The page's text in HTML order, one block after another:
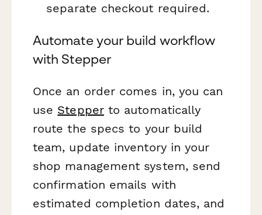
separate checkout required.
Automate your build workflow
with Stepper
Once an order comes in, you can
use Stepperto automatically
route the specs to your build
team, update inventory in your
shop management system, send
confirmation emails with
estimated completion dates, and